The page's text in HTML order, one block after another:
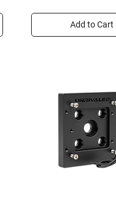
Add to Cart